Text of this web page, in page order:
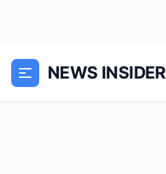
NEWS INSIDER